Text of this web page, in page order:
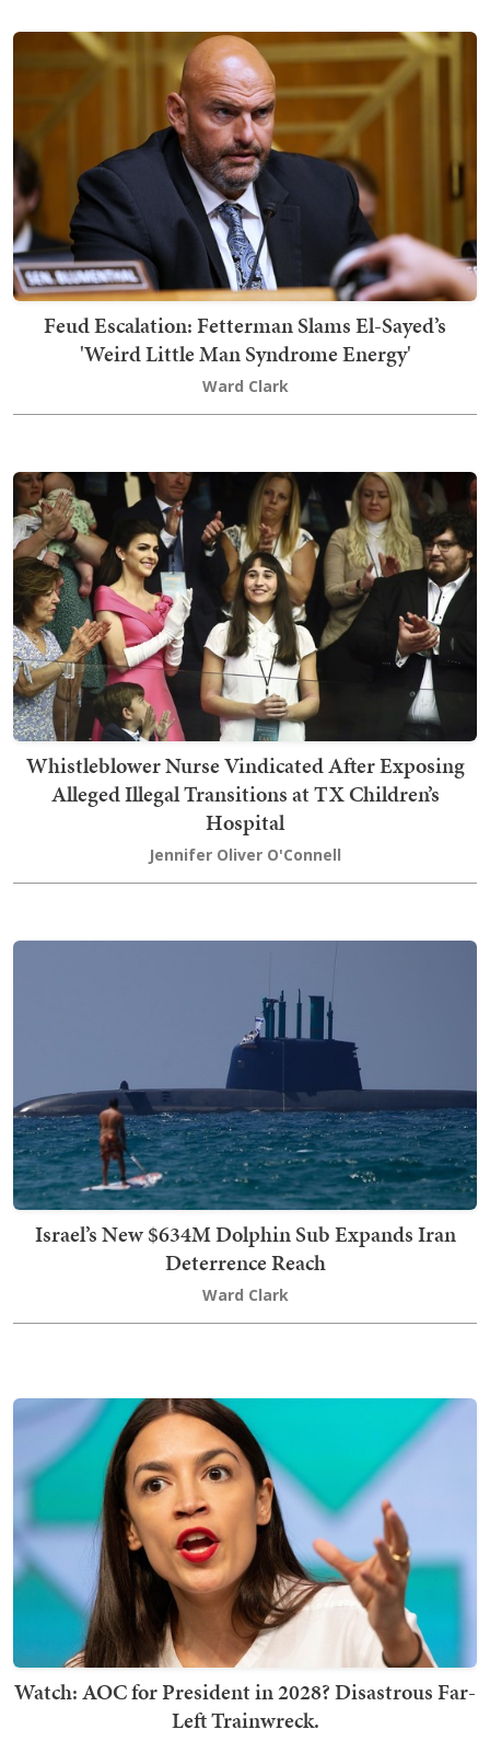
Feud Escalation: Fetterman Slams El-Sayed’s
'Weird Little Man Syndrome Energy'
Ward Clark
Whistleblower Nurse Vindicated After Exposing
Alleged Illegal Transitions at TX Children’s
Hospital
Jennifer Oliver O'Connell
Israel’s New $634M Dolphin Sub Expands Iran
Deterrence Reach
Ward Clark
Watch: AOC for President in 2028? Disastrous Far-
Left Trainwreck.